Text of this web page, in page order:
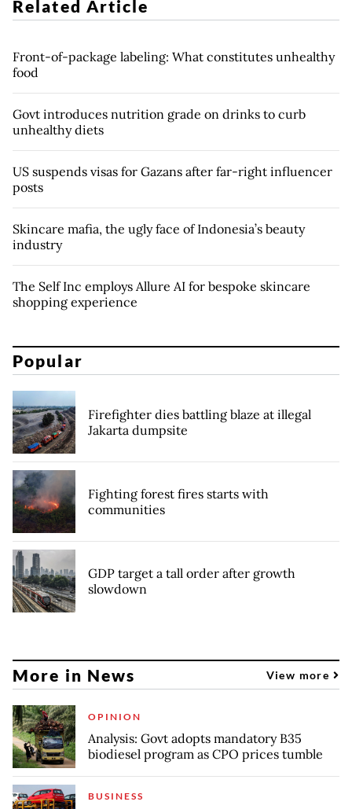
Related Article
Front-of-package labeling: What constitutes unhealthy
food
Govt introduces nutrition grade on drinks to curb
unhealthy diets
US suspends visas for Gazans after far-right influencer
posts
Skincare mafia, the ugly face of Indonesia’s beauty
industry
The Self Inc employs Allure AI for bespoke skincare
shopping experience
Popular
Firefighter dies battling blaze at illegal
Jakarta dumpsite
Fighting forest fires starts with
communities
GDP target a tall order after growth
slowdown
More in News View more
OPINION
Analysis: Govt adopts mandatory B35
biodiesel program as CPO prices tumble
BUSINESS